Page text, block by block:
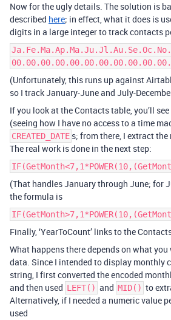
Now for the ugly details. The solution is
described here; in effect, what it does is
digits in a large integer to track contacts
(Unfortunately, this runs up against
so I track January-June and July-
If you look at the Contacts table, you’ll
(seeing how I have no access to a time
CREATED_DATE s; from there, I extract the
The real work is done in the next step:
(That handles January through June; for
the formula is
Finally, ‘YearToCount’ links to the
What happens there depends on what
data. Since I intended to display monthly
string, I first converted the encoded
and then used LEFT() and MID() to
Alternatively, if I needed a numeric value
used